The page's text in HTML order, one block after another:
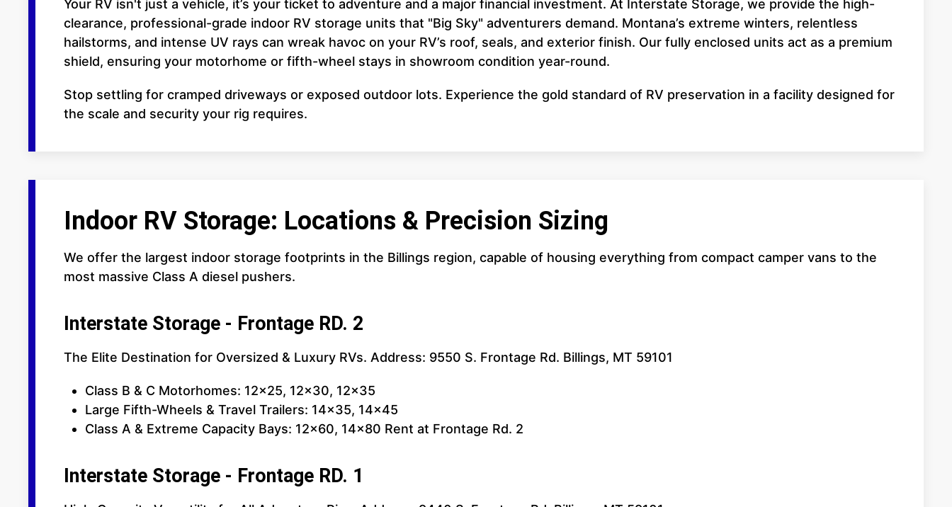
Your RV isn't just a vehicle, it’s your ticket to adventure and a major financial investment. At Interstate Storage, we provide the high-
clearance, professional-grade indoor RV storage units that "Big Sky" adventurers demand. Montana’s extreme winters, relentless
hailstorms, and intense UV rays can wreak havoc on your RV’s roof, seals, and exterior finish. Our fully enclosed units act as a premium
shield, ensuring your motorhome or fifth-wheel stays in showroom condition year-round.
Stop settling for cramped driveways or exposed outdoor lots. Experience the gold standard of RV preservation in a facility designed for
the scale and security your rig requires.
Indoor RV Storage: Locations & Precision Sizing
We offer the largest indoor storage footprints in the Billings region, capable of housing everything from compact camper vans to the
most massive Class A diesel pushers.
Interstate Storage - Frontage RD. 2
The Elite Destination for Oversized & Luxury RVs. Address: 9550 S. Frontage Rd. Billings, MT 59101
Class B & C Motorhomes: 12x25, 12x30, 12x35
Large Fifth-Wheels & Travel Trailers: 14x35, 14x45
Class A & Extreme Capacity Bays: 12x60, 14x80 Rent at Frontage Rd. 2
Interstate Storage - Frontage RD. 1